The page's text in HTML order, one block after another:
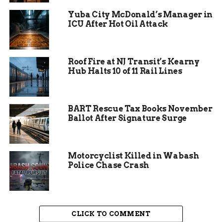
“My hope is that people feel safe, seen, and at ease
the moment they step into Ancient Roots,” Lusch
stated during the opening event.
The center occupies a convenient spot on East
Collins Road. It serves as a physical retreat where
residents can leave their digital distractions at
the door. The goal is simple yet profound. Lusch
aims to provide a space where the nervous system
can finally relax.
Yuba City McDonald’s Manager in
ICU After Hot Oil Attack
Roof Fire at NJ Transit’s Kearny
Hub Halts 10 of 11 Rail Lines
BART Rescue Tax Books November
Ballot After Signature Surge
Motorcyclist Killed in Wabash
Police Chase Crash
CLICK TO COMMENT